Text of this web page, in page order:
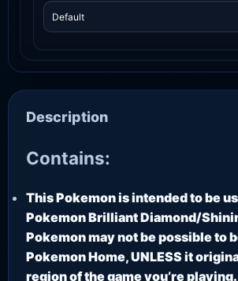
Description
Contains:
This Pokemon is intended to be
Pokemon Brilliant Diamond/
Pokemon may not be possible to
Pokemon Home, UNLESS it
region of the game you’re